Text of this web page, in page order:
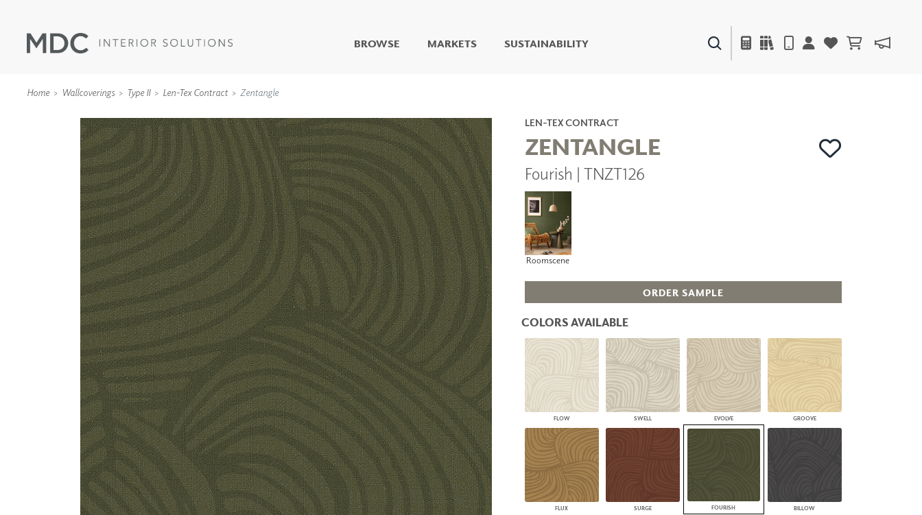
BROWSE
LIVING WELL MURALS
DIGITAL CURATED
WALLCOVERINGS
TYPE II
SPECIALTY EFFECTS
TEXTILES
WALL PROTECTION
COLLABORATIVE
SURFACES
FUZE DRY ERASE PAINT
DRY ERASE WALL
COVERING
GLASS
CORK
ACOUSTIC SOLUTIONS
ZINTRA
ACOUSTICAL
WALLCOVERINGS
CLOUD SCULPTURES
ARCHITECTURAL
PANELS
DIMENSION WALLS
DIMENSION CEILINGS
ARCHITECTURAL METALS
DOOR SKINS
WOODLAND
ARCHITECTURAL PANELS
MEGA TEXTURES
WINDOW SHADES
CONTRACT PLUS+
ECLIPSE AUTOMATED SUN
CONTROL
ZIPSHADE
CABLE GUIDE
MARKETS SUSTAINABILITY
Home Wallcoverings Type II Len-Tex Contract Zentangle
LEN-TEX CONTRACT
ZENTANGLE
Fourish | TNZT126
Roomscene
ORDER SAMPLE
COLORS AVAILABLE
FLOW SWELL EVOLVE GROOVE
FLUX SURGE FOURISH BILLOW